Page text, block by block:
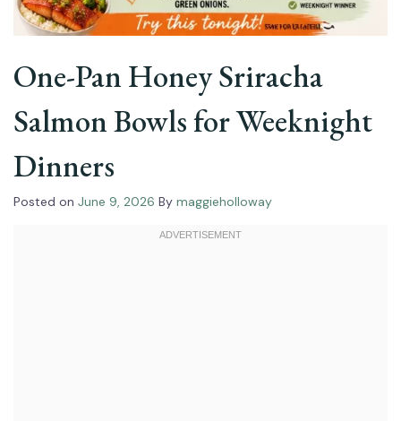
One-Pan Honey Sriracha
Salmon Bowls for Weeknight
Dinners
Posted on June 9, 2026 By maggieholloway